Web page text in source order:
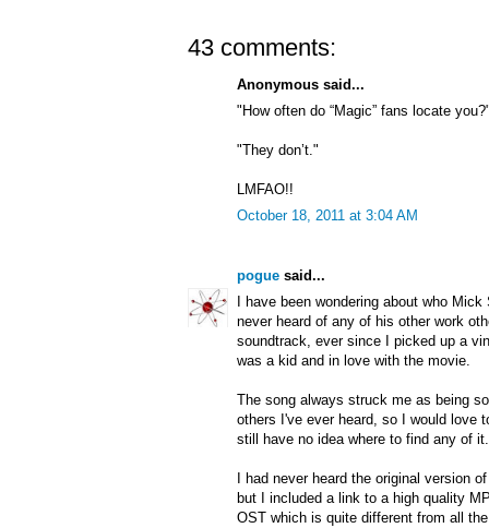
43 comments:
Anonymous said...
"How often do “Magic” fans locate
"They don’t."
LMFAO!!
October 18, 2011 at 3:04 AM
pogue said...
I have been wondering about who
never heard of any of his other work
soundtrack, ever since I picked up a
was a kid and in love with the movie.
The song always struck me as being
others I've ever heard, so I would love
still have no idea where to find any of it.
I had never heard the original version
but I included a link to a high quality
OST which is quite different from all